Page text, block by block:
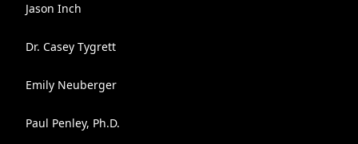
Jason Inch
Dr. Casey Tygrett
Emily Neuberger
Paul Penley, Ph.D.